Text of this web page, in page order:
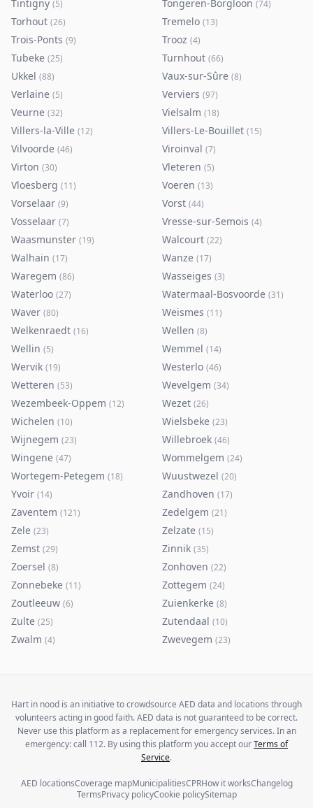
Tintigny (5) Tongeren-Borgloon (74)
Torhout (26) Tremelo (13)
Trois-Ponts (9) Trooz (4)
Tubeke (25) Turnhout (66)
Ukkel (88) Vaux-sur-Sûre (8)
Verlaine (5) Verviers (97)
Veurne (32) Vielsalm (18)
Villers-la-Ville (12) Villers-Le-Bouillet (15)
Vilvoorde (46) Viroinval (7)
Virton (30) Vleteren (5)
Vloesberg (11) Voeren (13)
Vorselaar (9) Vorst (44)
Vosselaar (7) Vresse-sur-Semois (4)
Waasmunster (19) Walcourt (22)
Walhain (17) Wanze (17)
Waregem (86) Wasseiges (3)
Waterloo (27) Watermaal-Bosvoorde (31)
Waver (80) Weismes (11)
Welkenraedt (16) Wellen (8)
Wellin (5) Wemmel (14)
Wervik (19) Westerlo (46)
Wetteren (53) Wevelgem (34)
Wezembeek-Oppem (12) Wezet (26)
Wichelen (10) Wielsbeke (23)
Wijnegem (23) Willebroek (46)
Wingene (47) Wommelgem (24)
Wortegem-Petegem (18) Wuustwezel (20)
Yvoir (14) Zandhoven (17)
Zaventem (121) Zedelgem (21)
Zele (23) Zelzate (15)
Zemst (29) Zinnik (35)
Zoersel (8) Zonhoven (22)
Zonnebeke (11) Zottegem (24)
Zoutleeuw (6) Zuienkerke (8)
Zulte (25) Zutendaal (10)
Zwalm (4) Zwevegem (23)
Hart in nood is an initiative to crowdsource AED data and locations through
volunteers acting in good faith. AED data is not guaranteed to be correct.
Never use this platform as a replacement for emergency services. In an
emergency: call 112. By using this platform you accept ourTerms of
Service.
AED locationsCoverage mapMunicipalitiesCPRHow it worksChangelog
TermsPrivacy policyCookie policySitemap